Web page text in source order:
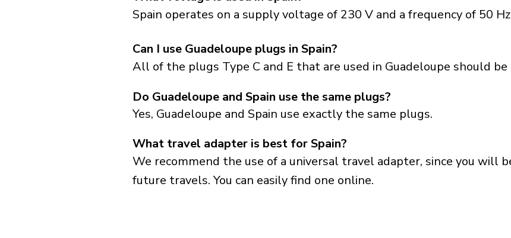
Spain operates on a supply voltage of 230 V and a frequency of 50
Can I use Guadeloupe plugs in Spain?
All of the plugs Type C and E that are used in Guadeloupe should be
Yes, Guadeloupe and Spain use exactly the same plugs.
Do Guadeloupe and Spain use the same plugs?
What travel adapter is best for Spain?
We recommend the use of a universal travel adapter, since you will
future travels. You can easily find one online.